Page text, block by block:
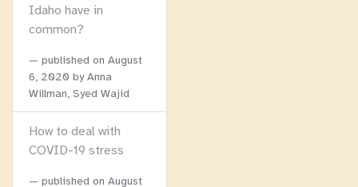
Idaho have in
common?
published on August
6, 2020 by Anna
Willman, Syed Wajid
How to deal with
COVID-19 stress
published on August